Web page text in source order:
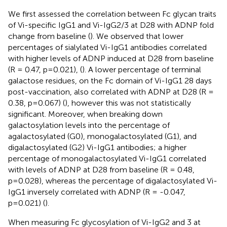
We first assessed the correlation between Fc glycan traits
of Vi-specific IgG1 and Vi-IgG2/3 at D28 with ADNP fold
change from baseline (). We observed that lower
percentages of sialylated Vi-IgG1 antibodies correlated
with higher levels of ADNP induced at D28 from baseline
(R = 0.47, p=0.021), (). A lower percentage of terminal
galactose residues, on the Fc domain of Vi-IgG1 28 days
post-vaccination, also correlated with ADNP at D28 (R =
0.38, p=0.067) (), however this was not statistically
significant. Moreover, when breaking down
galactosylation levels into the percentage of
agalactosylated (G0), monogalactosylated (G1), and
digalactosylated (G2) Vi-IgG1 antibodies; a higher
percentage of monogalactosylated Vi-IgG1 correlated
with levels of ADNP at D28 from baseline (R = 0.48,
p=0.028), whereas the percentage of digalactosylated Vi-
IgG1 inversely correlated with ADNP (R = -0.047,
p=0.021) ().
When measuring Fc glycosylation of Vi-IgG2 and 3 at